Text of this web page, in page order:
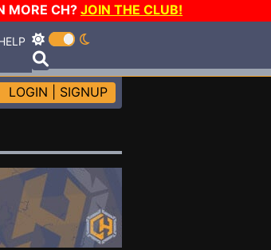
MORE CH?JOIN THE CLUB!
LOGIN SIGNUP